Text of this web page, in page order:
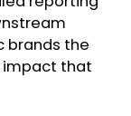
brands the
impact that